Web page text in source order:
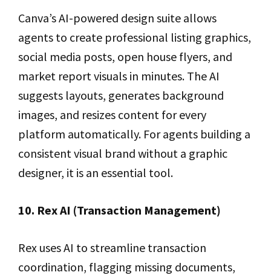
Canva’s AI-powered design suite allows
agents to create professional listing graphics,
social media posts, open house flyers, and
market report visuals in minutes. The AI
suggests layouts, generates background
images, and resizes content for every
platform automatically. For agents building a
consistent visual brand without a graphic
designer, it is an essential tool.
10. Rex AI (Transaction Management)
Rex uses AI to streamline transaction
coordination, flagging missing documents,